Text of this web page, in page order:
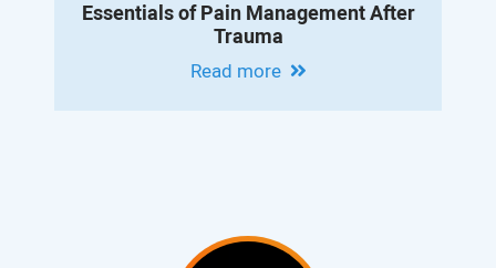
Essentials of Pain Management After
Trauma
Read more